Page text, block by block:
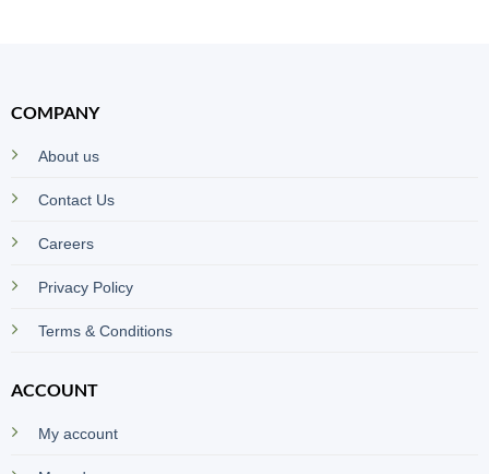
COMPANY
About us
Contact Us
Careers
Privacy Policy
Terms & Conditions
ACCOUNT
My account